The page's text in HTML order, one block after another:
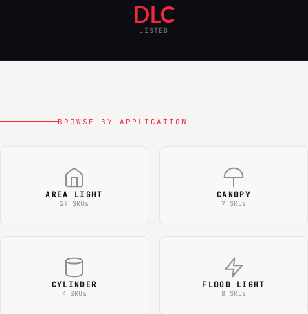
DLC
LISTED
BROWSE BY APPLICATION
AREA LIGHT
29 SKUs
CANOPY
7 SKUs
CYLINDER
4 SKUs
FLOOD LIGHT
8 SKUs